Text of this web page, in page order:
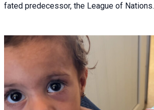
fated predecessor, the League of Nations.